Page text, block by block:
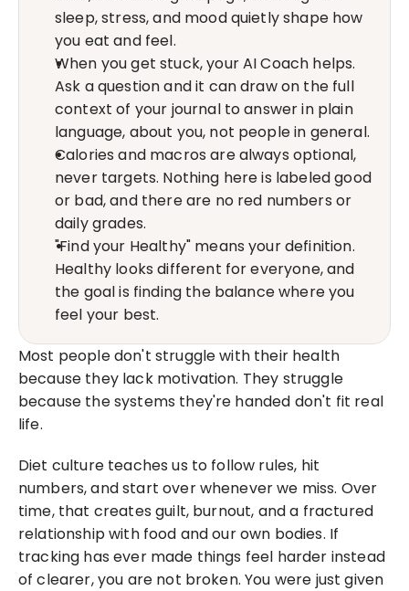
sleep, stress, and mood quietly shape how
you eat and feel.
When you get stuck, your AI Coach helps.
Ask a question and it can draw on the full
context of your journal to answer in plain
language, about you, not people in general.
Calories and macros are always optional,
never targets. Nothing here is labeled good
or bad, and there are no red numbers or
daily grades.
"Find your Healthy" means your definition.
Healthy looks different for everyone, and
the goal is finding the balance where you
feel your best.
Most people don't struggle with their health
because they lack motivation. They struggle
because the systems they're handed don't fit real
life.
Diet culture teaches us to follow rules, hit
numbers, and start over whenever we miss. Over
time, that creates guilt, burnout, and a fractured
relationship with food and our own bodies. If
tracking has ever made things feel harder instead
of clearer, you are not broken. You were just given